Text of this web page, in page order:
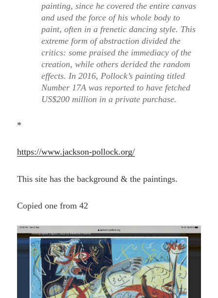
painting, since he covered the entire canvas
and used the force of his whole body to
paint, often in a frenetic dancing style. This
extreme form of abstraction divided the
critics: some praised the immediacy of the
creation, while others derided the random
effects. In 2016, Pollock’s painting titled
Number 17A was reported to have fetched
US$200 million in a private purchase.
*
https://www.jackson-pollock.org/
This site has the background & the paintings.
Copied one from 42